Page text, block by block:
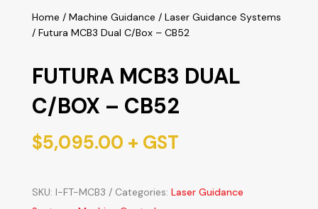
Home / Machine Guidance / Laser Guidance Systems
/ Futura MCB3 Dual C/Box – CB52
FUTURA MCB3 DUAL
C/BOX – CB52
$5,095.00 + GST
SKU: I-FT-MCB3 Categories: Laser Guidance